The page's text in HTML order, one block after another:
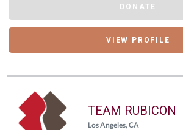
DONATE
VIEW PROFILE
TEAM RUBICON
Los Angeles, CA